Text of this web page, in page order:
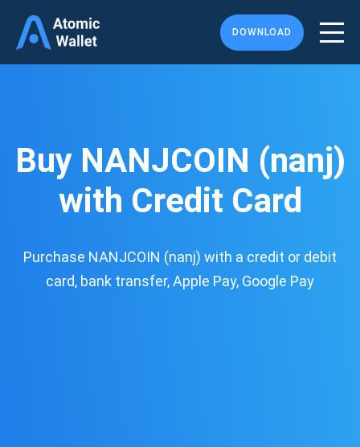
DOWNLOAD
Buy NANJCOIN (nanj)
with Credit Card
Purchase NANJCOIN (nanj) with a credit or debit
card, bank transfer, Apple Pay, Google Pay